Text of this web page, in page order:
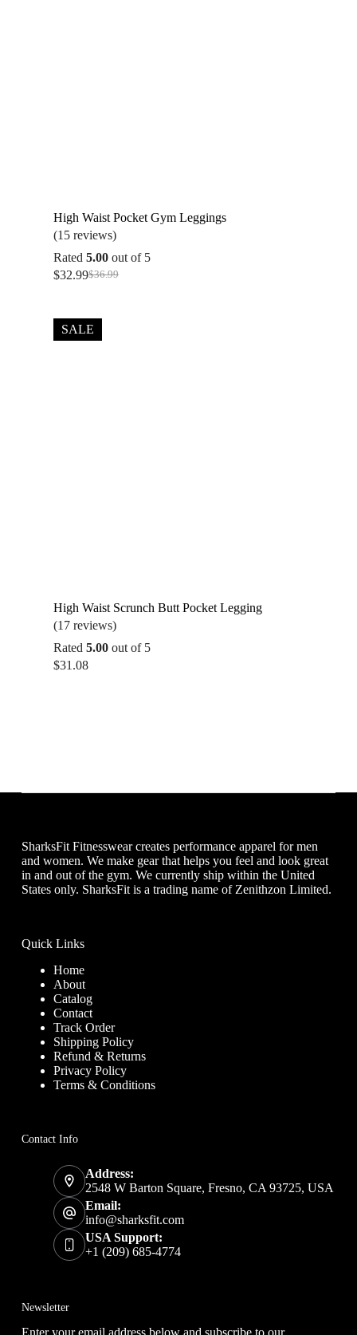
High Waist Pocket Gym Leggings
(15 reviews)
Rated 5.00out of 5
$36.99
Original
$36.99.
$32.99Current
$32.99.
SALE
High Waist Scrunch Butt Pocket Legging
(17 reviews)
Rated 5.00out of 5
$31.08
SharksFit Fitnesswear creates performance apparel for men
and women. We make gear that helps you feel and look great
in and out of the gym. We currently ship within the United
States only. SharksFit is a trading name of Zenithzon Limited.
Quick Links
Home
About
Catalog
Contact
Track Order
Shipping Policy
Refund & Returns
Privacy Policy
Terms & Conditions
Contact Info
Address:
2548 W Barton Square, Fresno, CA 93725, USA
Email:
info@sharksfit.com
USA Support:
+1 (209) 685-4774
Newsletter
Enter your email address below and subscribe to our